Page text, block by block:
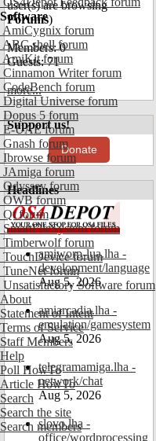
Software
AmiCygnix forum
ABC shell forum
AmiKit forum
Cinnamon Writer forum
CodeBench forum
Digital Universe forum
Dopus 5 forum
E-UAE forum
Gnash forum
Ibrowse forum
JAmiga forum
Odyssey forum
OWB forum
Qt forum
SmartFileSystem forum
Timberwolf forum
TouchDevice forum
TuneNet forum
Unsatisfactory Software forum
About
Statement of Intent
Terms of Service
Staff Members
Help
Poll HowTo
Article HowTo
Search
Search the site
Search members
user(s) are browsing
Forums)
Members: 0
Guests: 71
more...
Support us!
Donate
Headlines
amiworp-lua.lha -
development/language
Aug 5, 2026
amiarcadia.lha -
emulation/gamesystem
Aug 5, 2026
telegramamiga.lha -
network/chat
Aug 5, 2026
slovo.lha -
office/wordprocessing